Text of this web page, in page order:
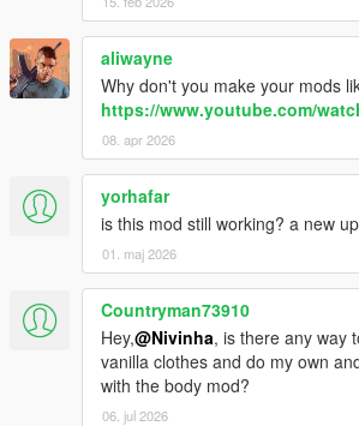
aliwayne
Why don't you make your mods
https://www.youtube.com/
08. apr 2026
yorhafar
is this mod still working? a new
01. maj 2026
Countryman73910
Hey,@Nivinha, is there any way
vanilla clothes and do my own
with the body mod?
06. jul 2026